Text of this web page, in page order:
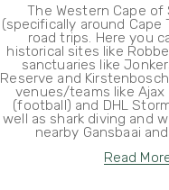
The Western Cape of
(specifically around Cape
road trips. Here you
historical sites like
sanctuaries like
Reserve and
venues/teams like Ajax
(football) and DHL
well as shark diving and
nearby Gansbaai
Read